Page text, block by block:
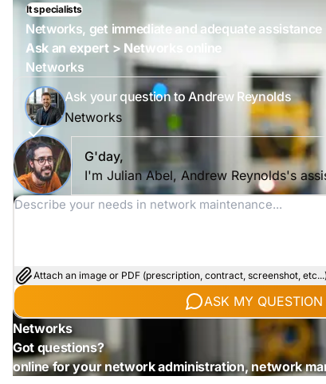
It specialists
Networks, get immediate and adequate assistance
Ask an expert > Networks online
Networks
Ask your question to Andrew Reynolds
Networks
G'day,
I'm Julian Abel, Andrew Reynolds's
Attach an image or PDF (prescription, contract, screenshot, etc...)
ASK MY QUESTION
Networks
Got questions?
online for your network administration, network